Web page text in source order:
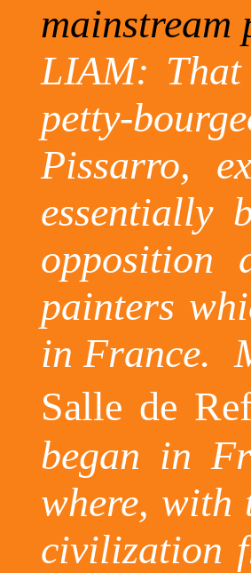
mainstream
LIAM:
petty-
Pissarro,
essentially
opposition
painters
inFrance.
Salle de
began in
where, with
civilization